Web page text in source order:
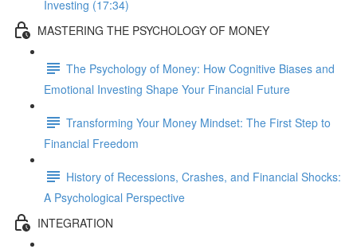
Investing (17:34)
MASTERING THE PSYCHOLOGY OF MONEY
The Psychology of Money: How Cognitive Biases and
Emotional Investing Shape Your Financial Future
Transforming Your Money Mindset: The First Step to
Financial Freedom
History of Recessions, Crashes, and Financial Shocks:
A Psychological Perspective
INTEGRATION